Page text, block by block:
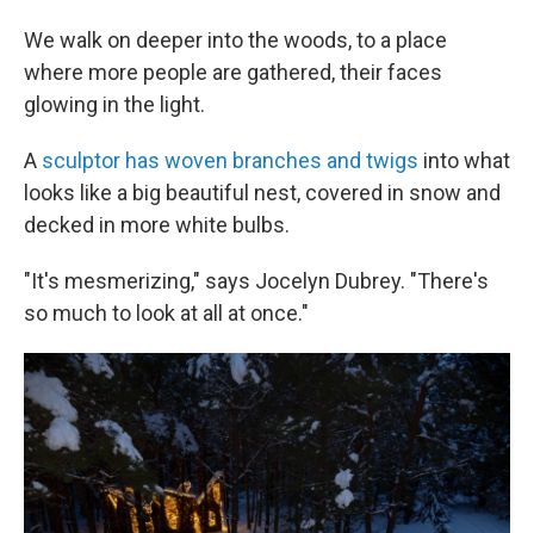
We walk on deeper into the woods, to a place
where more people are gathered, their faces
glowing in the light.
A sculptor has woven branches and twigs into what
looks like a big beautiful nest, covered in snow and
decked in more white bulbs.
"It's mesmerizing," says Jocelyn Dubrey. "There's
so much to look at all at once."